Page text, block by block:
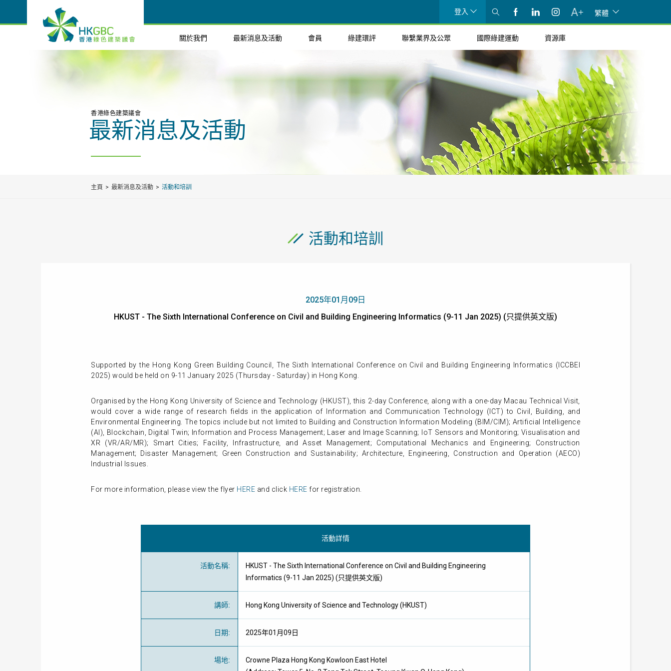
登入 繁體
關於我們 最新消息及活動 會員 綠建環評 聯繫業界及公眾 國際綠建運動 資源庫
香港綠色建築議會
最新消息及活動
主頁 最新消息及活動 活動和培訓
活動和培訓
2025年01月09日
HKUST - The Sixth International Conference on Civil and Building Engineering Informatics (9-11 Jan 2025) (只提供英文版)
Supported by the Hong Kong Green Building Council, The Sixth International Conference on Civil and Building Engineering Informatics (ICCBEI
2025) would be held on 9-11 January 2025 (Thursday - Saturday) in Hong Kong.
Organised by the Hong Kong University of Science and Technology (HKUST), this 2-day Conference, along with a one-day Macau Technical Visit,
would cover a wide range of research fields in the application of Information and Communication Technology (ICT) to Civil, Building, and
Environmental Engineering. The topics include but not limited to Building and Construction Information Modeling (BIM/CIM); Artificial Intelligence
(AI), Blockchain, Digital Twin; Information and Process Management; Laser and Image Scanning; IoT Sensors and Monitoring; Visualisation and
XR (VR/AR/MR); Smart Cities; Facility, Infrastructure, and Asset Management; Computational Mechanics and Engineering; Construction
Management; Disaster Management; Green Construction and Sustainability; Architecture, Engineering, Construction and Operation (AECO)
Industrial Issues.
For more information, please view the flyer HERE and click HERE for registration.
活動詳情
活動名稱:
HKUST - The Sixth International Conference on Civil and Building Engineering
Informatics (9-11 Jan 2025) (只提供英文版)
講師: Hong Kong University of Science and Technology (HKUST)
日期: 2025年01月09日
場地:
Crowne Plaza Hong Kong Kowloon East Hotel